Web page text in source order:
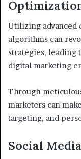
Utilizing advanced
algorithms can
strategies, leading
digital marketing
Through
marketers can
targeting, and
Social